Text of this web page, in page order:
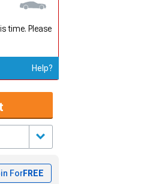
time. Please
Help?
ForFREE